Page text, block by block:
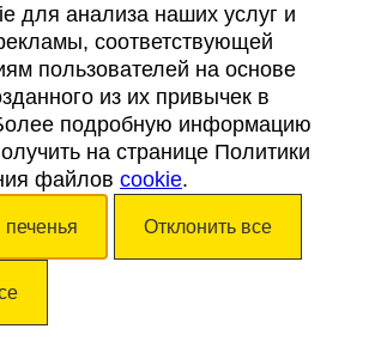
Правовая информация
Cookies
Доступность
2026. Каталонский Туристический Совет. Все права
для анализа наших услуг и
соответствующей
пользователей на основе
из их привычек в
подробную информацию
на странице Политики
файлов cookie.
печенья Отклонить все